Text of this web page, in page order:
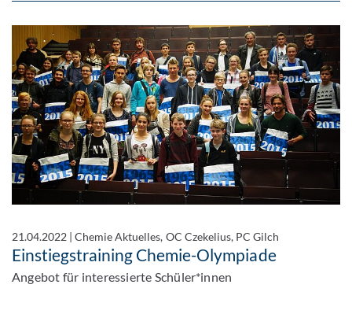
21.04.2022 |Chemie Aktuelles, OC Czekelius, PC Gilch
Einstiegstraining Chemie-Olympiade
Angebot für interessierte Schüler*innen